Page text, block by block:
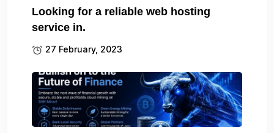
Looking for a reliable web hosting
service in.
27 February, 2023